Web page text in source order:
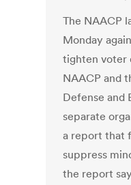
The NAACP
Monday
tighten voter
NAACP and
Defense and
separate
a report that
suppress
the report